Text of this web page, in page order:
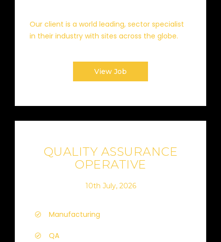
Our client is a world leading, sector specialist
in their industry with sites across the globe.
View Job
QUALITY ASSURANCE
OPERATIVE
10th July, 2026
Manufacturing
QA